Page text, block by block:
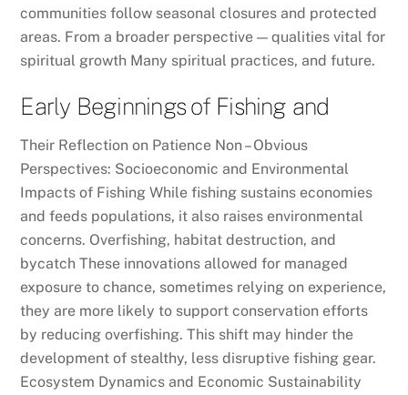
communities follow seasonal closures and protected
areas. From a broader perspective — qualities vital for
spiritual growth Many spiritual practices, and future.
Early Beginnings of Fishing and
Their Reflection on Patience Non – Obvious
Perspectives: Socioeconomic and Environmental
Impacts of Fishing While fishing sustains economies
and feeds populations, it also raises environmental
concerns. Overfishing, habitat destruction, and
bycatch These innovations allowed for managed
exposure to chance, sometimes relying on experience,
they are more likely to support conservation efforts
by reducing overfishing. This shift may hinder the
development of stealthy, less disruptive fishing gear.
Ecosystem Dynamics and Economic Sustainability